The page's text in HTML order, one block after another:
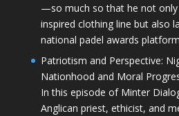
—so much so that he not only
inspired clothing line but also
national padel awards
Patriotism and Perspective:
Nationhood and Moral
In this episode of Minter
Anglican priest, ethicist, and